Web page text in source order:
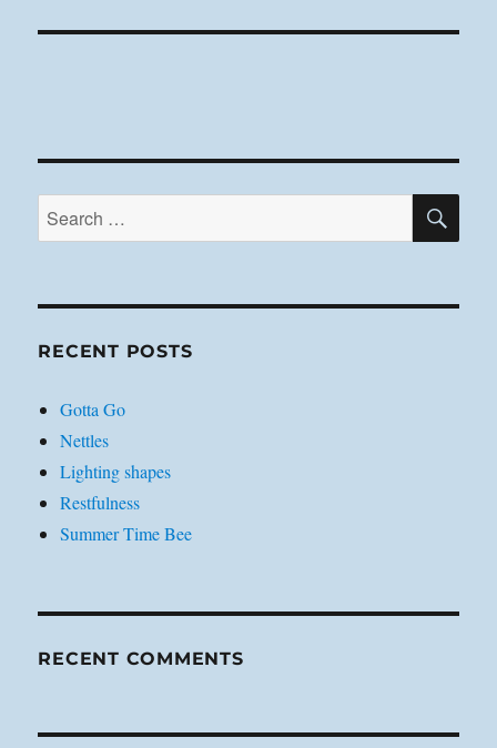
Search
for:
RECENT POSTS
Gotta Go
Nettles
Lighting shapes
Restfulness
Summer Time Bee
RECENT COMMENTS